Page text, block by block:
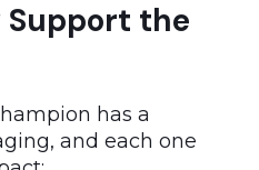
Support the
has a
and each one